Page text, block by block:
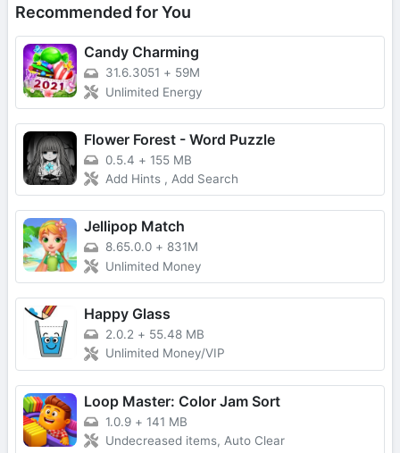
Recommended for You
Candy Charming
31.6.3051 + 59M
Unlimited Energy
Flower Forest - Word Puzzle
0.5.4 + 155 MB
Add Hints , Add Search
Jellipop Match
8.65.0.0 + 831M
Unlimited Money
Happy Glass
2.0.2 + 55.48 MB
Unlimited Money/VIP
Loop Master: Color Jam Sort
1.0.9 + 141 MB
Undecreased items, Auto Clear